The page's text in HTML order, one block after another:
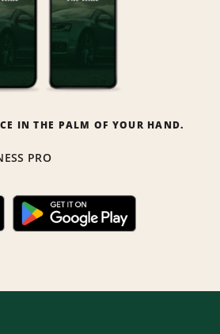
IN THE PALM OF YOUR HAND.
PRO